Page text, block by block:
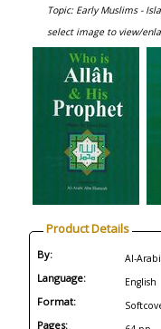
Topic: Early Muslims -
select image to view/
Product Details
By: Al-
Language: English
Format:
Pages: